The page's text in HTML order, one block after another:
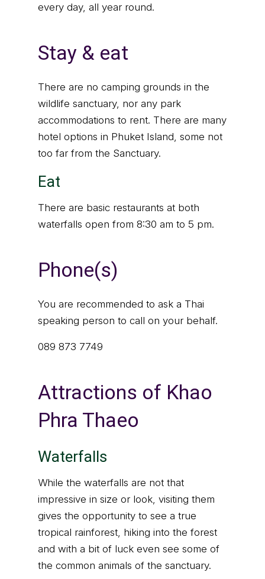
every day, all year round.
Stay & eat
There are no camping grounds in the
wildlife sanctuary, nor any park
accommodations to rent. There are many
hotel options in Phuket Island, some not
too far from the Sanctuary.
Eat
There are basic restaurants at both
waterfalls open from 8:30 am to 5 pm.
Phone(s)
You are recommended to ask a Thai
speaking person to call on your behalf.
089 873 7749
Attractions of Khao
Phra Thaeo
Waterfalls
While the waterfalls are not that
impressive in size or look, visiting them
gives the opportunity to see a true
tropical rainforest, hiking into the forest
and with a bit of luck even see some of
the common animals of the sanctuary.